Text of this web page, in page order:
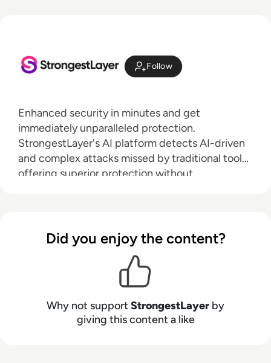
Follow
Enhanced security in minutes and get
immediately unparalleled protection.
StrongestLayer's AI platform detects AI-driven
and complex attacks missed by traditional tools,
offering superior protection without
Did you enjoy the content?
Why not supportStrongestLayer by
giving this content a like